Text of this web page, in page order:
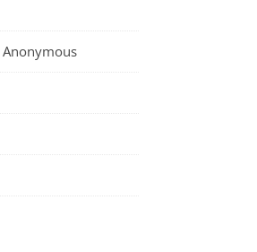
Anonymous